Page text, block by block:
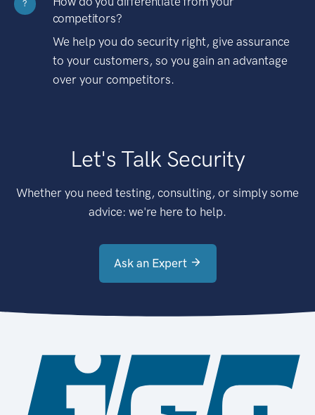
?
competitors?
We help you do security right, give assurance
to your customers, so you gain an advantage
over your competitors.
Let's Talk Security
Whether you need testing, consulting, or simply some
advice: we're here to help.
Ask an Expert